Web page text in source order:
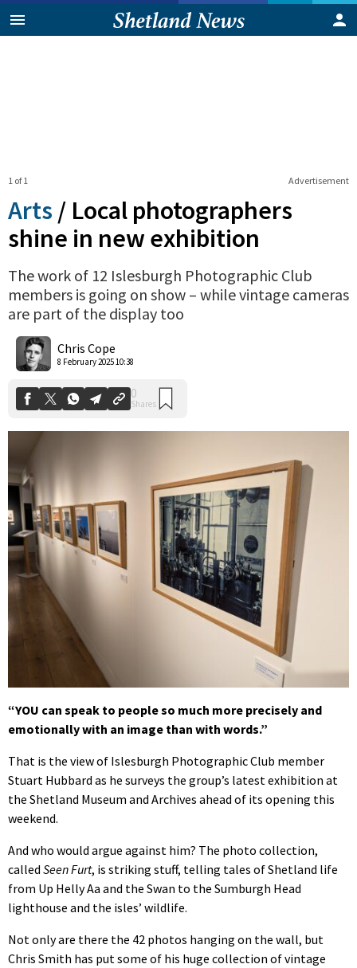
Advertisement
1 of 1
Arts / Local photographers
shine in new exhibition
The work of 12 Islesburgh Photographic Club
members is going on show – while vintage cameras
are part of the display too
Chris Cope
8 February 2025 10:38
“YOU can speak to people so much more precisely and
emotionally with an image than with words.”
That is the view of Islesburgh Photographic Club member
Stuart Hubbard as he surveys the group’s latest exhibition at
the Shetland Museum and Archives ahead of its opening this
weekend.
And who would argue against him? The photo collection,
called Seen Furt, is striking stuff, telling tales of Shetland life
from Up Helly Aa and the Swan to the Sumburgh Head
lighthouse and the isles’ wildlife.
Not only are there the 42 photos hanging on the wall, but
Chris Smith has put some of his huge collection of vintage